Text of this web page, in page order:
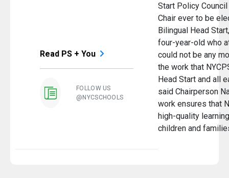
Read PS + You
FOLLOW US
@NYCSCHOOLS
Start Policy
Chair ever to be
Bilingual Head
four-year-old who
could not be any
the work that
Head Start and all
said Chairperson
work ensures that
high-quality
children and